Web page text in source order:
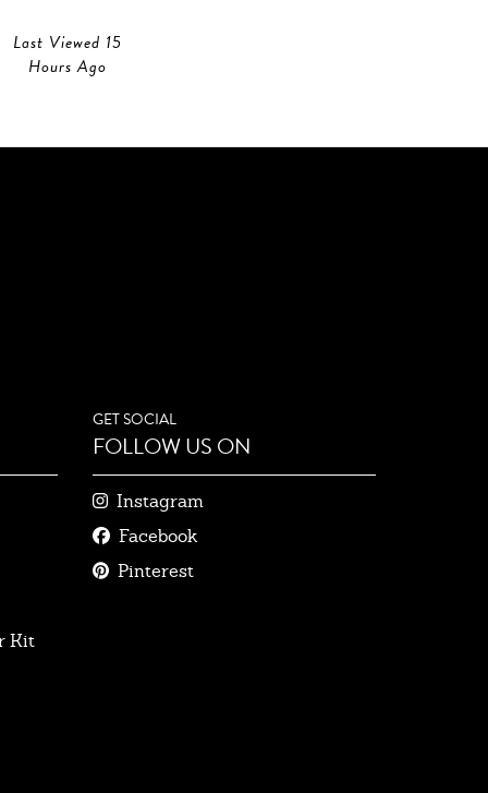
Last Viewed 15
Hours Ago
Kit
GET SOCIAL
FOLLOW US ON
Instagram
Facebook
Pinterest